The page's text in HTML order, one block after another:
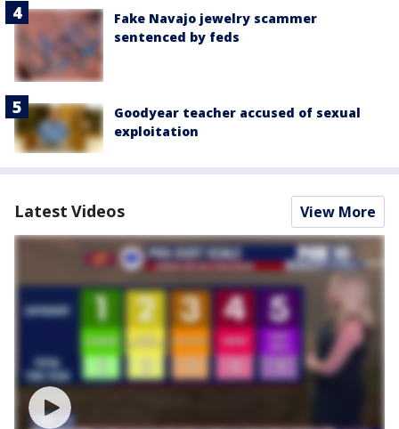
Fake Navajo jewelry scammer
sentenced by feds
Goodyear teacher accused of sexual
exploitation
Latest Videos View More